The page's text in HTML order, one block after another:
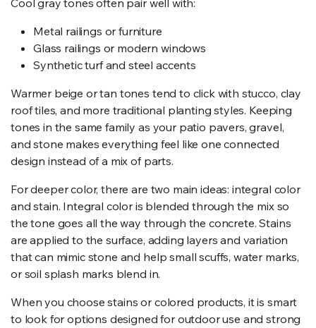
Cool gray tones often pair well with:
Metal railings or furniture
Glass railings or modern windows
Synthetic turf and steel accents
Warmer beige or tan tones tend to click with stucco, clay
roof tiles, and more traditional planting styles. Keeping
tones in the same family as your patio pavers, gravel,
and stone makes everything feel like one connected
design instead of a mix of parts.
For deeper color, there are two main ideas: integral color
and stain. Integral color is blended through the mix so
the tone goes all the way through the concrete. Stains
are applied to the surface, adding layers and variation
that can mimic stone and help small scuffs, water marks,
or soil splash marks blend in.
When you choose stains or colored products, it is smart
to look for options designed for outdoor use and strong